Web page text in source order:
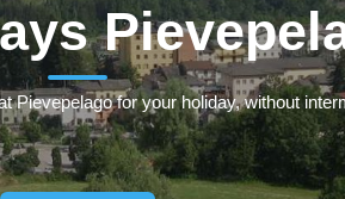
for your holiday, without